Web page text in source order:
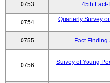
0753 45th Fact-
0754
Quarterly Survey
0755 Fact-Finding
0756
Survey of Young